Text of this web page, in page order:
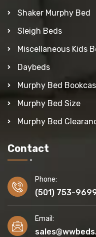
Shaker Murphy Bed
Sleigh Beds
Miscellaneous Kids
Daybeds
Murphy Bed
Murphy Bed Size
Murphy Bed
Contact
Phone:
(501) 753-
Email: